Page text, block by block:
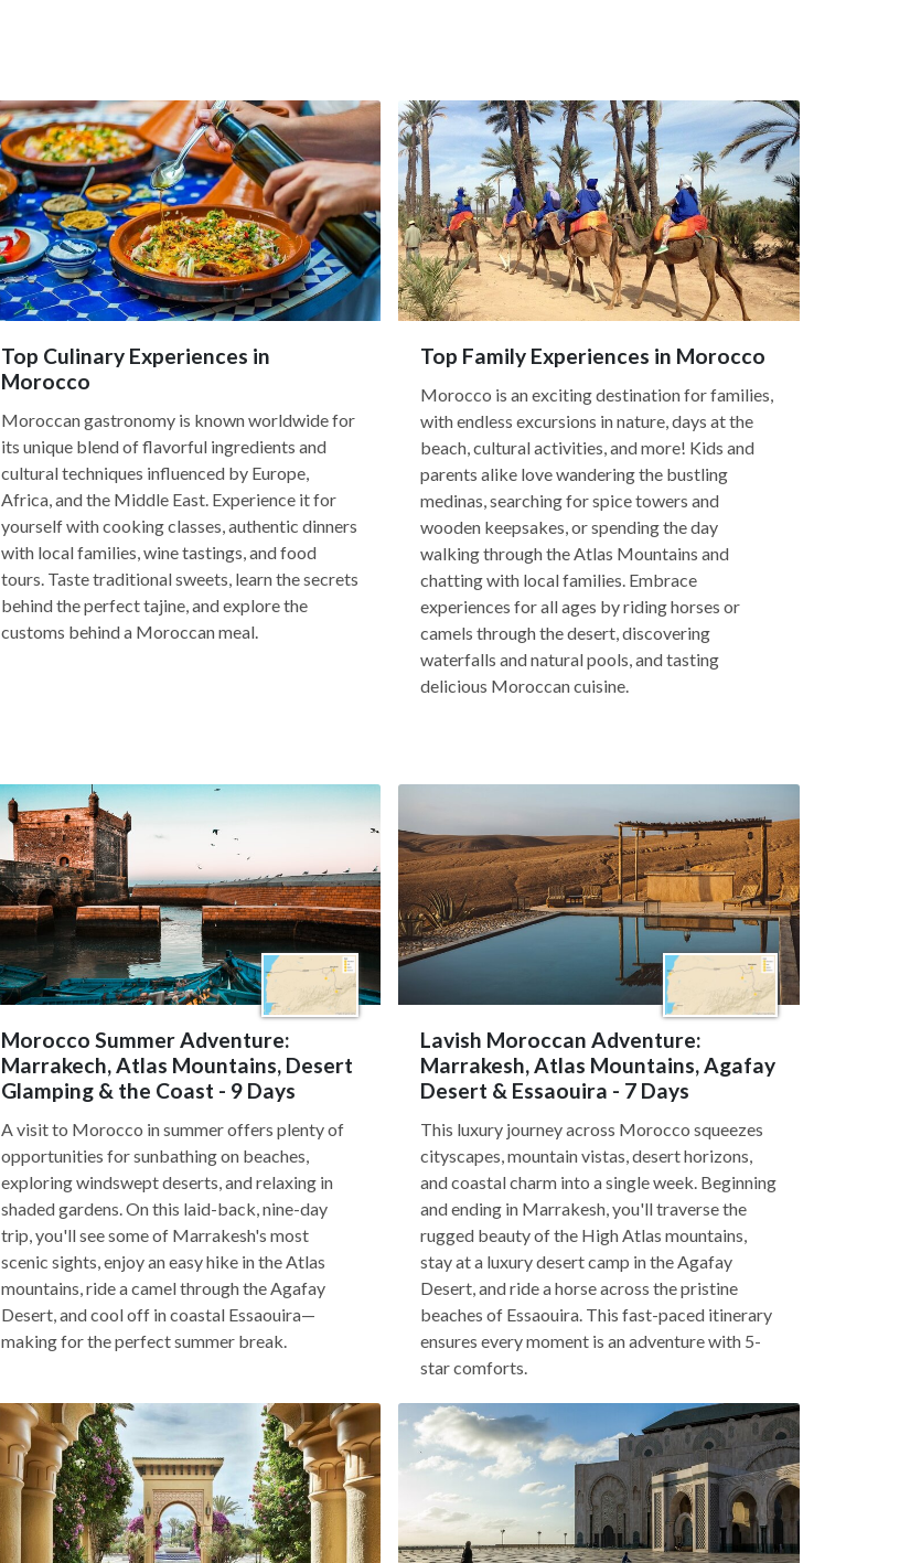
Top Culinary Experiences in
Morocco
Moroccan gastronomy is known worldwide for
its unique blend of flavorful ingredients and
cultural techniques influenced by Europe,
Africa, and the Middle East. Experience it for
yourself with cooking classes, authentic dinners
with local families, wine tastings, and food
tours. Taste traditional sweets, learn the secrets
behind the perfect tajine, and explore the
customs behind a Moroccan meal.
Top Family Experiences in Morocco
Morocco is an exciting destination for families,
with endless excursions in nature, days at the
beach, cultural activities, and more! Kids and
parents alike love wandering the bustling
medinas, searching for spice towers and
wooden keepsakes, or spending the day
walking through the Atlas Mountains and
chatting with local families. Embrace
experiences for all ages by riding horses or
camels through the desert, discovering
waterfalls and natural pools, and tasting
delicious Moroccan cuisine.
Morocco Summer Adventure:
Marrakech, Atlas Mountains, Desert
Glamping & the Coast - 9 Days
A visit to Morocco in summer offers plenty of
opportunities for sunbathing on beaches,
exploring windswept deserts, and relaxing in
shaded gardens. On this laid-back, nine-day
trip, you'll see some of Marrakesh's most
scenic sights, enjoy an easy hike in the Atlas
mountains, ride a camel through the Agafay
Desert, and cool off in coastal Essaouira—
making for the perfect summer break.
Lavish Moroccan Adventure:
Marrakesh, Atlas Mountains, Agafay
Desert & Essaouira - 7 Days
This luxury journey across Morocco squeezes
cityscapes, mountain vistas, desert horizons,
and coastal charm into a single week. Beginning
and ending in Marrakesh, you'll traverse the
rugged beauty of the High Atlas mountains,
stay at a luxury desert camp in the Agafay
Desert, and ride a horse across the pristine
beaches of Essaouira. This fast-paced itinerary
ensures every moment is an adventure with 5-
star comforts.